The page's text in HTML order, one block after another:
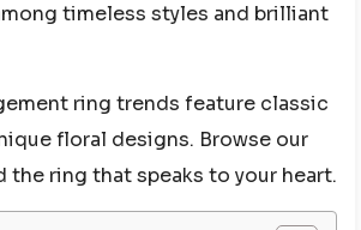
timeless styles and brilliant
ring trends feature classic
floral designs. Browse our
ring that speaks to your heart.